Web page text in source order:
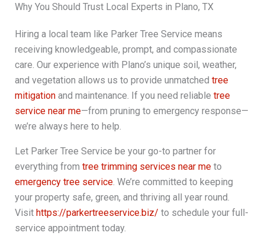
Why You Should Trust Local Experts in Plano, TX
Hiring a local team like Parker Tree Service means
receiving knowledgeable, prompt, and compassionate
care. Our experience with Plano’s unique soil, weather,
and vegetation allows us to provide unmatched tree
mitigationand maintenance. If you need reliable tree
service near me—from pruning to emergency response—
we’re always here to help.
Let Parker Tree Service be your go-to partner for
everything from tree trimming services near meto
emergency tree service. We’re committed to keeping
your property safe, green, and thriving all year round.
Visit https://parkertreeservice.biz/ to schedule your full-
service appointment today.